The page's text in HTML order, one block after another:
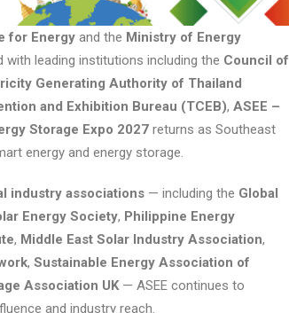
for Energy and the Ministry of Energy
with leading institutions including the Council of
Generating Authority of Thailand
and Exhibition Bureau (TCEB), ASEE –
Storage Expo 2027 returns as Southeast
energy and energy storage.
industry associations — including the Global
Energy Society, Philippine Energy
, Middle East Solar Industry Association,
, Sustainable Energy Association of
Association UK— ASEE continues to
and industry reach.